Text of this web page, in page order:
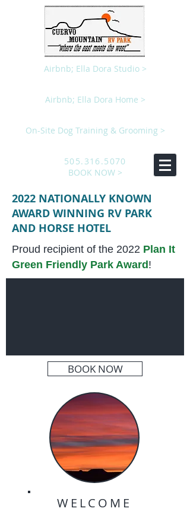
Airbnb; Ella Dora Studio >
Airbnb; Ella Dora Home >
On-Site Dog Training & Grooming >
505.316.5070
BOOK NOW >
2022 NATIONALLY KNOWN
AWARD WINNING RV PARK
AND HORSE HOTEL
Proud recipient of the 2022 Plan It
Green Friendly Park Award !
BOOK NOW
WELCOME